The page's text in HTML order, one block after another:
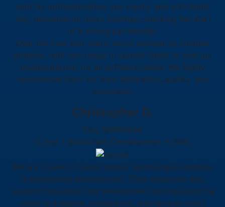
with his professionalism and clarity, and with Romil
Jain, delivered on every promise—marking the start
of a strong partnership.
Over the past two years, we’ve worked on multiple
projects, with two ready to launch. Quest is now our
trusted partner for all software needs. We highly
recommend them for their dedication, quality, and
innovation.
Christopher D.
Esq, IMPERIUM
(Layer 1 Blockchain Development • USA)
We are in awe of Quest Global Technologies mastery
in blockchain development. Their expertise was
evident throughout the development process and the
result is a secure, transparent, and tamper-proof